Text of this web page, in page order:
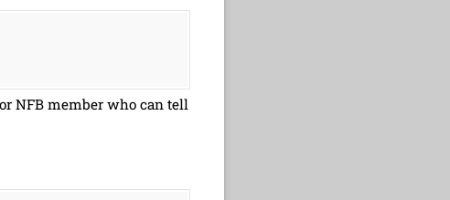
NFB member who can tell